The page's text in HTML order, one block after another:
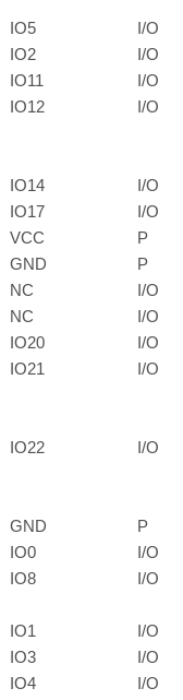
IO5
I/O
IO2
I/O
IO11
I/O
IO12 I/O
IO14
I/O
IO17
I/O
VCC
P
GND
P
NC
I/O
NC
I/O
IO20
I/O
IO21 I/O
IO22 I/O
GND
P
IO0
I/O
IO8 I/O
IO1
I/O
IO3
I/O
IO4 I/O